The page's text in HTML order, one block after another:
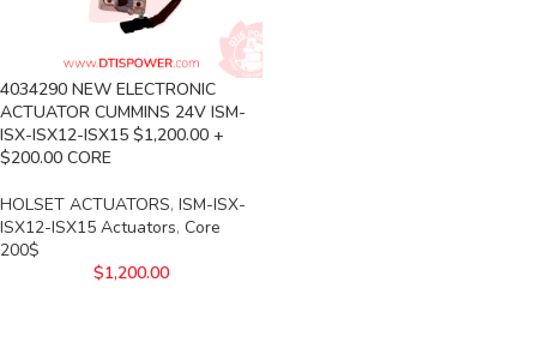
4034290 NEW ELECTRONIC
ACTUATOR CUMMINS 24V ISM-
ISX-ISX12-ISX15 $1,200.00 +
$200.00 CORE
HOLSET ACTUATORS, ISM-ISX-
ISX12-ISX15 Actuators, Core
200$
$1,200.00